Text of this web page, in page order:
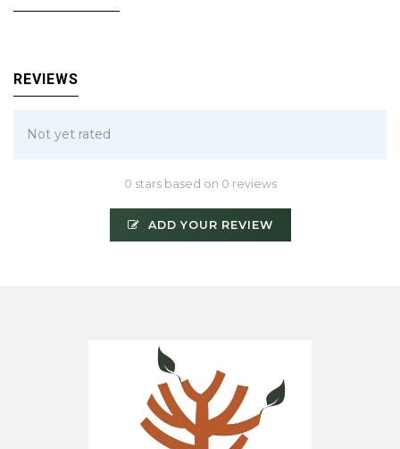
REVIEWS
Not yet rated
0 stars based on 0 reviews
ADD YOUR REVIEW